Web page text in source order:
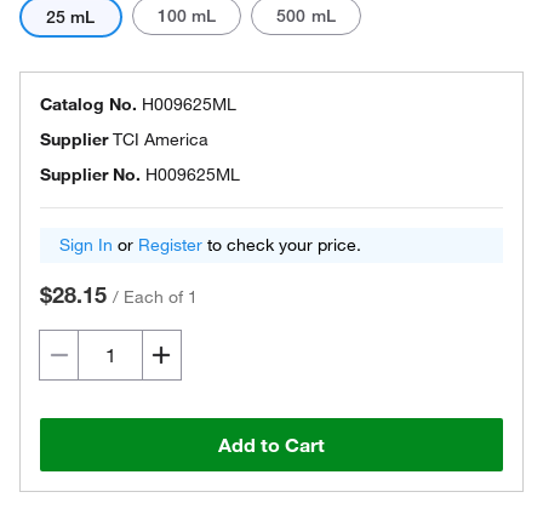
25 mL 100 mL 500 mL
Catalog No. H009625ML
SupplierTCI America
Supplier No. H009625ML
Sign In or Register to check your price.
$28.15 / Each of 1
Add to Cart